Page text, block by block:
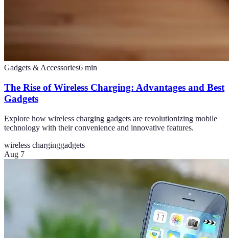
Gadgets & Accessories6 min
The Rise of Wireless Charging: Advantages and Best
Gadgets
Explore how wireless charging gadgets are revolutionizing mobile
technology with their convenience and innovative features.
wireless charginggadgets
Aug 7